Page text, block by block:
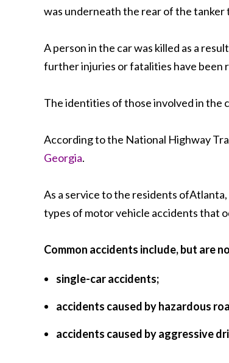
was underneath the rear of the
A person in the car was killed as a
further injuries or fatalities have been
The identities of those involved in the
According to the National Highway
Georgia.
As a service to the residents
types of motor vehicle accidents that
Common accidents include, but are
single-car accidents;
accidents caused by hazardous
accidents caused by aggressive